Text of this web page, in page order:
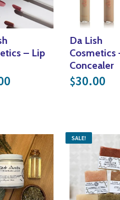
– Lip
Da Lish
Cosmetics
Concealer
$30.00
SALE!